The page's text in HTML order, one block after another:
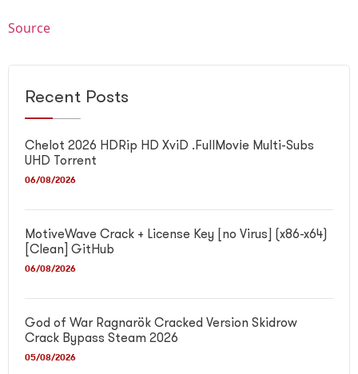
Source
Recent Posts
Chelot 2026 HDRip HD XviD .FullMov𝗂e Multi-Subs
UHD Torrent
06/08/2026
MotiveWave Crack + License Key [no Virus] (x86-x64)
[Clean] GitHub
06/08/2026
God of War Ragnarök Cracked Version Skidrow
Crack Bypass Steam 2026
05/08/2026